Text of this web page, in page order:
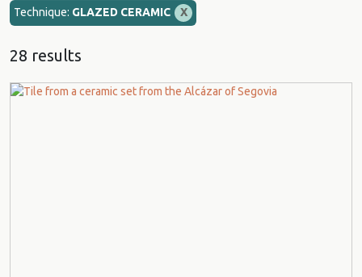
Technique: GLAZED CERAMIC X
28 results